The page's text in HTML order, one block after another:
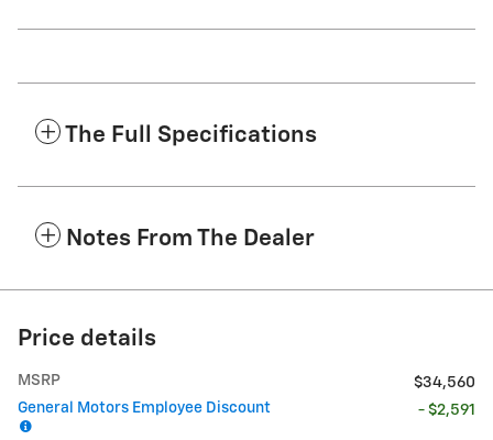
The Full Specifications
Notes From The Dealer
Price details
MSRP
$34,560
General Motors Employee Discount
- $2,591